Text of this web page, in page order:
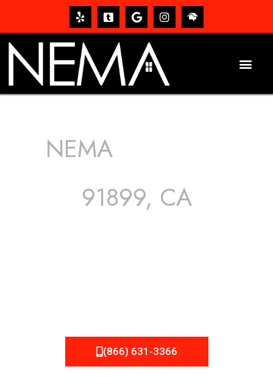
NEMA
91899, CA
(866) 631-3366